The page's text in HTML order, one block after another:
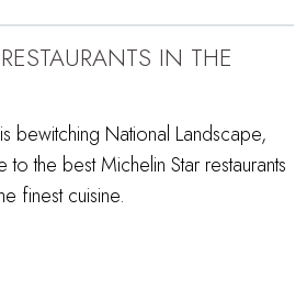
IN THE
bewitching National Landscape,
the best Michelin Star restaurants
finest cuisine.